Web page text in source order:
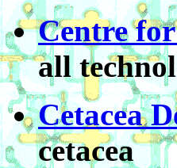
Centre
all
Cetacea
cetacea